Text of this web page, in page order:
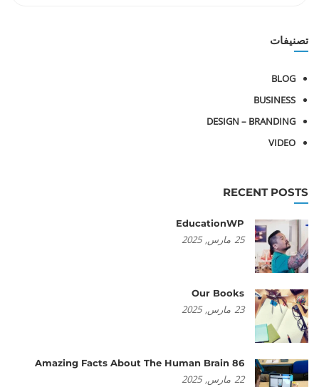
تصنيفات
BLOG
BUSINESS
DESIGN – BRANDING
VIDEO
RECENT POSTS
EducationWP
25 مارس, 2025
Our Books
23 مارس, 2025
86 Amazing Facts About The Human Brain
22 مارس, 2025